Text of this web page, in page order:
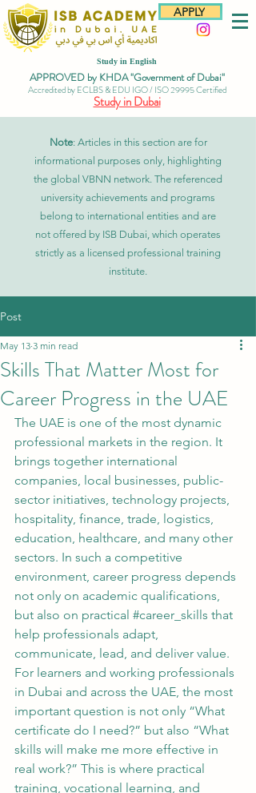
APPLY
Study in English
APPROVED by KHDA "Government of Dubai"
Accredited by ECLBS & EDU IGO / ISO 29995 Certified
Study in Dubai
Note: Articles in this section are for
informational purposes only, highlighting
the global VBNN network. The referenced
university achievements and programs
belong to international entities and are
not offered by ISB Dubai, which operates
strictly as a licensed professional training
institute.
Post
Skills That Matter Most for
Career Progress in the UAE
May 13 3 min read
The UAE is one of the most dynamic
professional markets in the region. It
brings together international
companies, local businesses, public-
sector initiatives, technology projects,
hospitality, finance, trade, logistics,
education, healthcare, and many other
sectors. In such a competitive
environment, career progress depends
not only on academic qualifications,
but also on practical #career_skills that
help professionals adapt,
communicate, lead, and deliver value.
For learners and working professionals
in Dubai and across the UAE, the most
important question is not only “What
certificate do I need?” but also “What
skills will make me more effective in
real work?” This is where practical
training, vocational learning, and